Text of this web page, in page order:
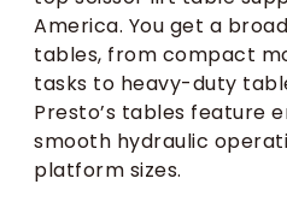
America. You get a
tables, from compact
tasks to heavy-duty
Presto’s tables feature
smooth hydraulic
platform sizes.